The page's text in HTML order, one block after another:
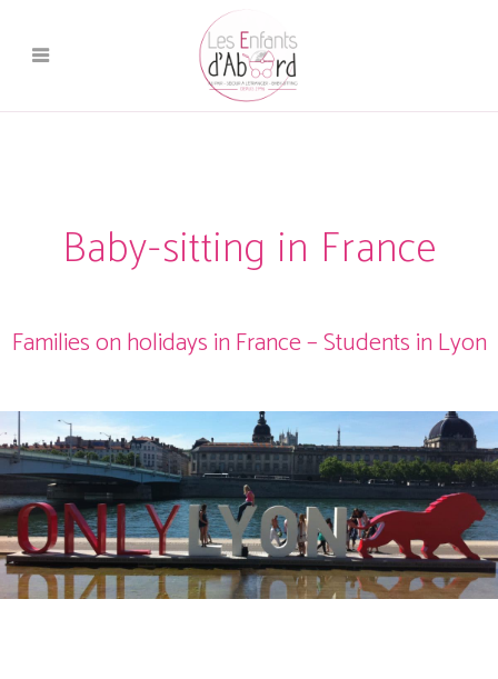
Baby-sitting in France
Families on holidays in France – Students in Lyon